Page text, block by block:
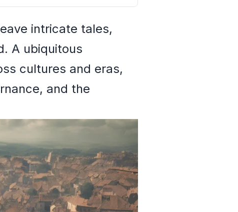
intricate tales,
A ubiquitous
cultures and eras,
and the